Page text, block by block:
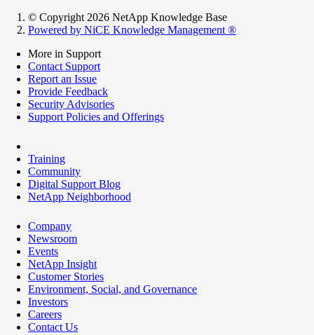
© Copyright 2026 NetApp Knowledge Base
Powered by NiCE Knowledge Management ®
More in Support
Contact Support
Report an Issue
Provide Feedback
Security Advisories
Support Policies and Offerings
Training
Community
Digital Support Blog
NetApp Neighborhood
Company
Newsroom
Events
NetApp Insight
Customer Stories
Environment, Social, and Governance
Investors
Careers
Contact Us